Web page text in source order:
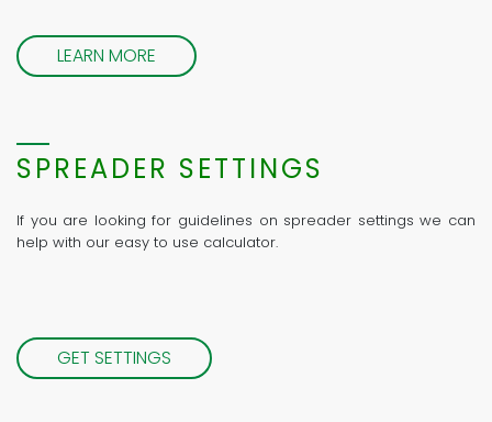
LEARN MORE
SPREADER SETTINGS
If you are looking for guidelines on spreader settings we can
help with our easy to use calculator.
GET SETTINGS